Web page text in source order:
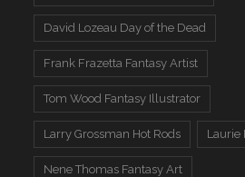
David Lozeau Day of the Dead
Frank Frazetta Fantasy Artist
Tom Wood Fantasy Illustrator
Larry Grossman Hot Rods Laurie
Nene Thomas Fantasy Art